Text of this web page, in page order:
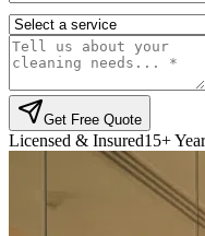
Service Needed
Message
Get Free Quote
Licensed & Insured15+